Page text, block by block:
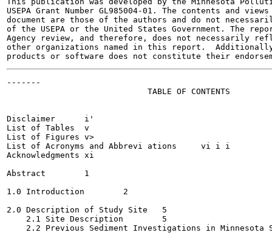
USEPA Grant Number GL985004-01. The contents and
document are those of the authors and do not
of the USEPA or the United States Government. The
Agency review, and therefore, does not necessarily
other organizations named in this report.
-------
                             TABLE OF CONTENTS
Disclaimer	i'
List of Tables	v
List of Figures	v>
List of Acronyms and Abbrevi ations	vi i i
Acknowledgments	xi
Abstract	1
1.0 Introduction	2
2.0 Description of Study Site	5
    2.1 Site Description	5
2.2 Previous Sediment Investigations in Minnesota